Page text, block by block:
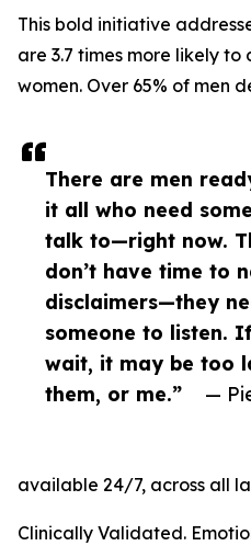
There are men
it all who need
talk to—right now.
don’t have time to
disclaimers—they
someone to listen.
wait, it may be too
them, or me.”
—
This bold initiative
are 3.7 times more likely to
women. Over 65% of men
available 24/7, across all
Clinically Validated.